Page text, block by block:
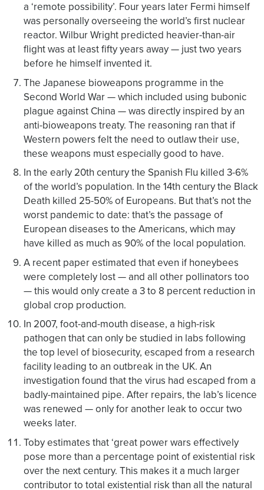
a ‘remote possibility’. Four years later Fermi himself
was personally overseeing the world’s first nuclear
reactor. Wilbur Wright predicted heavier-than-air
flight was at least fifty years away — just two years
before he himself invented it.
The Japanese bioweapons programme in the
Second World War — which included using bubonic
plague against China — was directly inspired by an
anti-bioweapons treaty. The reasoning ran that if
Western powers felt the need to outlaw their use,
these weapons must especially good to have.
In the early 20th century the Spanish Flu killed 3-6%
of the world’s population. In the 14th century the Black
Death killed 25-50% of Europeans. But that’s not the
worst pandemic to date: that’s the passage of
European diseases to the Americans, which may
have killed as much as 90% of the local population.
A recent paper estimated that even if honeybees
were completely lost — and all other pollinators too
— this would only create a 3 to 8 percent reduction in
global crop production.
In 2007, foot-and-mouth disease, a high-risk
pathogen that can only be studied in labs following
the top level of biosecurity, escaped from a research
facility leading to an outbreak in the UK. An
investigation found that the virus had escaped from a
badly-maintained pipe. After repairs, the lab’s licence
was renewed — only for another leak to occur two
weeks later.
Toby estimates that ‘great power wars effectively
pose more than a percentage point of existential risk
over the next century. This makes it a much larger
contributor to total existential risk than all the natural